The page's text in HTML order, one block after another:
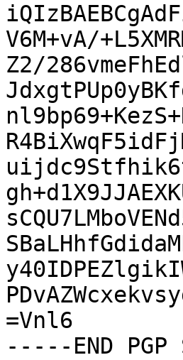
V6M+vA/
Z2/
=Vnl6
-----END PGP